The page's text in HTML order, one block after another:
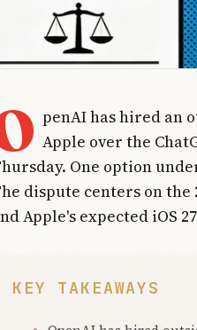
penAI has hired an
Apple over the
One option
dispute centers on the
Apple's expected iOS
KEY TAKEAWAYS